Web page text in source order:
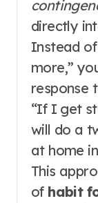
directly
Instead
more,”
response
“If I get
will do a
at home
This
of habit